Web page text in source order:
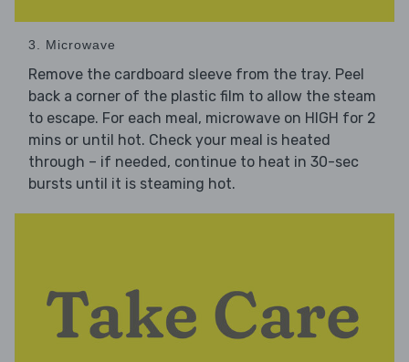
3. Microwave
Remove the cardboard sleeve from the tray. Peel
back a corner of the plastic film to allow the steam
to escape. For each meal, microwave on HIGH for 2
mins or until hot. Check your meal is heated
through – if needed, continue to heat in 30-sec
bursts until it is steaming hot.